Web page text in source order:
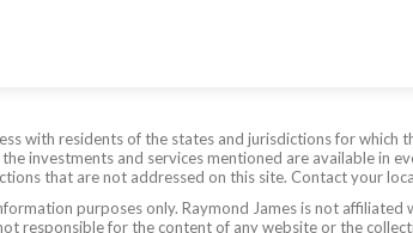
with residents of the states and jurisdictions for
investments and services mentioned are available in
that are not addressed on this site. Contact your
purposes only. Raymond James is not
responsible for the content of any website or the